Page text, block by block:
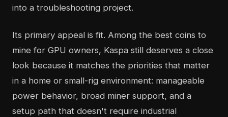
into a troubleshooting project.
Its primary appeal is fit. Among the best coins to
mine for GPU owners, Kaspa still deserves a close
look because it matches the priorities that matter
in a home or small-rig environment: manageable
power behavior, broad miner support, and a
setup path that doesn't require industrial